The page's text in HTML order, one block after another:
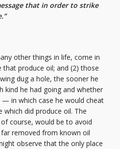
that in order to strike
other things in life, come in
produce oil; and (2) those
dug a hole, the sooner he
kind he had going and whether
— in which case he would cheat
did produce oil. The
course, would be to avoid
removed from known oil
observe that the only place